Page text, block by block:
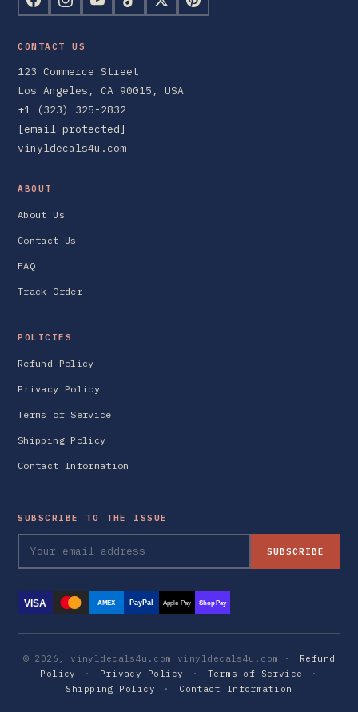
CONTACT US
123 Commerce Street
Los Angeles, CA 90015, USA
+1 (323) 325-2832
[email protected]
vinyldecals4u.com
ABOUT
About Us
Contact Us
FAQ
Track Order
POLICIES
Refund Policy
Privacy Policy
Terms of Service
Shipping Policy
Contact Information
SUBSCRIBE TO THE ISSUE
SUBSCRIBE
VISA AMEX PayPal Apple Pay Shop Pay
© 2026, vinyldecals4u.com vinyldecals4u.com ·
Refund
Policy
· Privacy Policy · Terms of Service
·
Shipping Policy
· Contact Information